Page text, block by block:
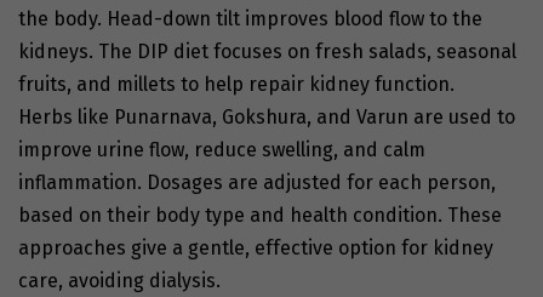
the body. Head-down tilt improves blood flow to the
kidneys. The DIP diet focuses on fresh salads, seasonal
fruits, and millets to help repair kidney function.
Herbs like Punarnava, Gokshura, and Varun are used to
improve urine flow, reduce swelling, and calm
inflammation. Dosages are adjusted for each person,
based on their body type and health condition. These
approaches give a gentle, effective option for kidney
care, avoiding dialysis.